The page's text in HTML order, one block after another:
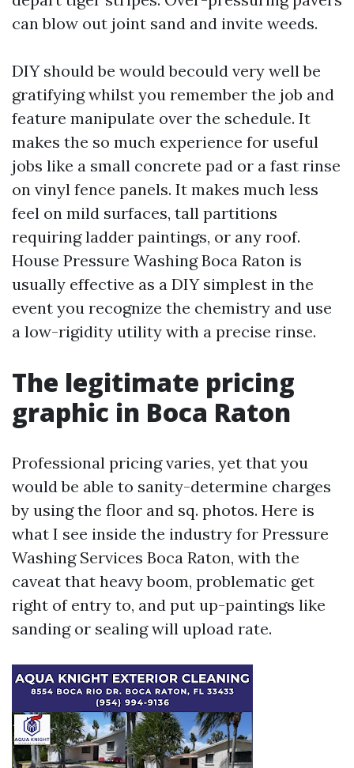
can blow out joint sand and invite weeds.
DIY should be would becould very well be
gratifying whilst you remember the job and
feature manipulate over the schedule. It
makes the so much experience for useful
jobs like a small concrete pad or a fast rinse
on vinyl fence panels. It makes much less
feel on mild surfaces, tall partitions
requiring ladder paintings, or any roof.
House Pressure Washing Boca Raton is
usually effective as a DIY simplest in the
event you recognize the chemistry and use
a low-rigidity utility with a precise rinse.
The legitimate pricing
graphic in Boca Raton
Professional pricing varies, yet that you
would be able to sanity-determine charges
by using the floor and sq. photos. Here is
what I see inside the industry for Pressure
Washing Services Boca Raton, with the
caveat that heavy boom, problematic get
right of entry to, and put up-paintings like
sanding or sealing will upload rate.